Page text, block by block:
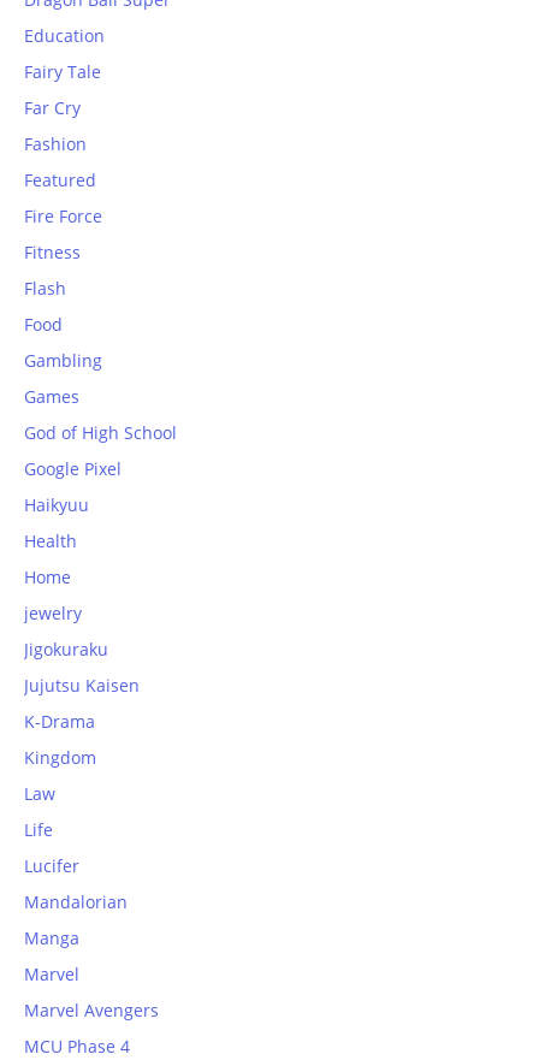
Education
Fairy Tale
Far Cry
Fashion
Featured
Fire Force
Fitness
Flash
Food
Gambling
Games
God of High School
Google Pixel
Haikyuu
Health
Home
jewelry
Jigokuraku
Jujutsu Kaisen
K-Drama
Kingdom
Law
Life
Lucifer
Mandalorian
Manga
Marvel
Marvel Avengers
MCU Phase 4